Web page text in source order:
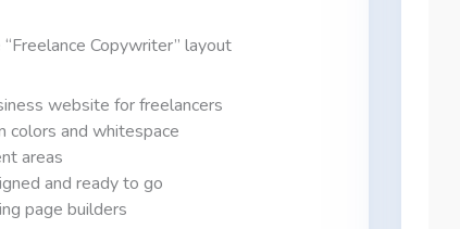
Copywriter” layout
website for freelancers
colors and whitespace
areas
and ready to go
page builders